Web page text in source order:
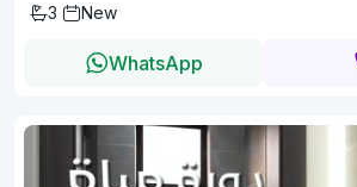
3
New
WhatsApp